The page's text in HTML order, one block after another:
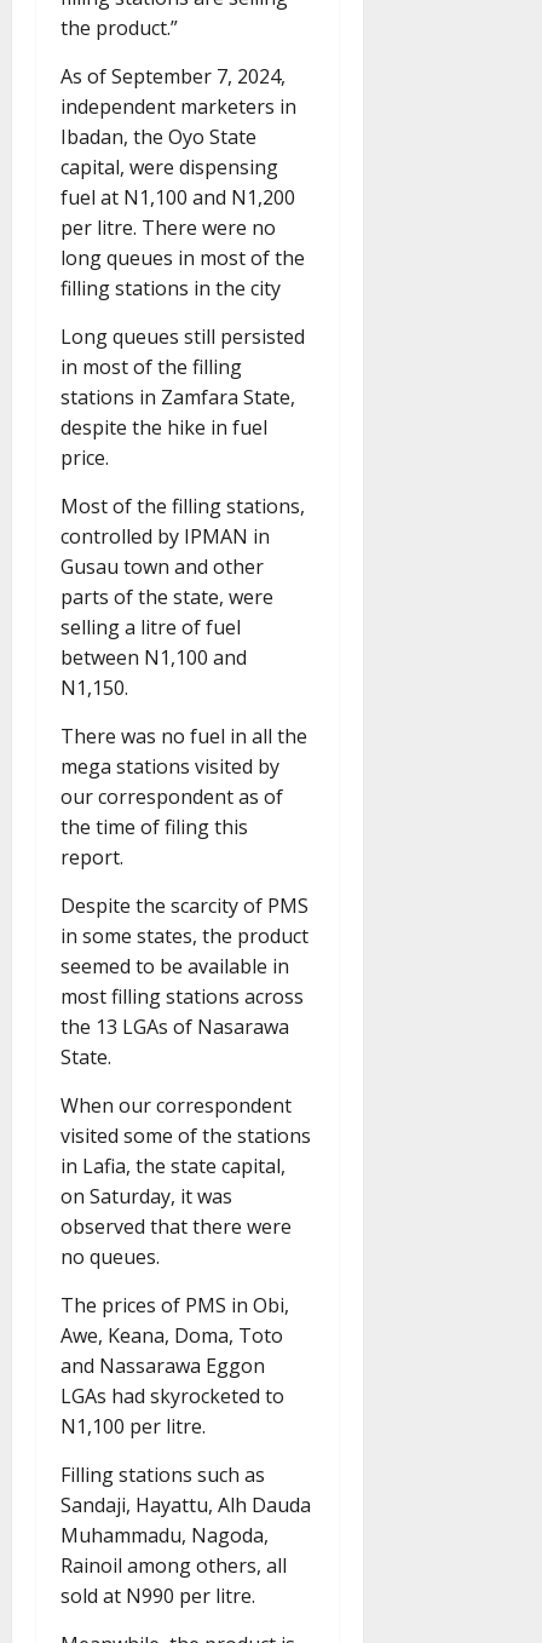
the product.”
As of September 7, 2024,
independent marketers in
Ibadan, the Oyo State
capital, were dispensing
fuel at N1,100 and N1,200
per litre. There were no
long queues in most of the
filling stations in the city
Long queues still persisted
in most of the filling
stations in Zamfara State,
despite the hike in fuel
price.
Most of the filling stations,
controlled by IPMAN in
Gusau town and other
parts of the state, were
selling a litre of fuel
between N1,100 and
N1,150.
There was no fuel in all the
mega stations visited by
our correspondent as of
the time of filing this
report.
Despite the scarcity of PMS
in some states, the product
seemed to be available in
most filling stations across
the 13 LGAs of Nasarawa
State.
When our correspondent
visited some of the stations
in Lafia, the state capital,
on Saturday, it was
observed that there were
no queues.
The prices of PMS in Obi,
Awe, Keana, Doma, Toto
and Nassarawa Eggon
LGAs had skyrocketed to
N1,100 per litre.
Filling stations such as
Sandaji, Hayattu, Alh Dauda
Muhammadu, Nagoda,
Rainoil among others, all
sold at N990 per litre.